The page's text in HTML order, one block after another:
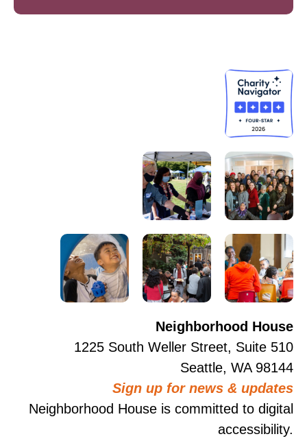
Neighborhood House
1225 South Weller Street, Suite 510
Seattle, WA 98144
Sign up for news & updates
Neighborhood House is committed to digital
accessibility.